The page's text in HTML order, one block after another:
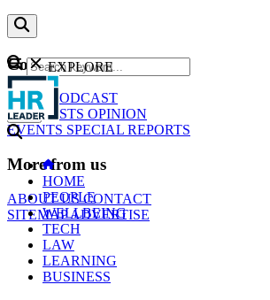
Content
NEWS
PODCAST
WEBCASTS OPINION
EVENTS SPECIAL REPORTS
More from us
ABOUT USCONTACT
SITEMAPADVERTISE
GO
EXPLORE
HOME
PEOPLE
WELLBEING
TECH
LAW
LEARNING
BUSINESS